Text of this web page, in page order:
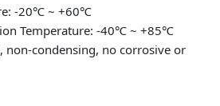
-20℃ ~ +60℃
Temperature: -40℃ ~ +85℃
non-condensing, no corrosive or